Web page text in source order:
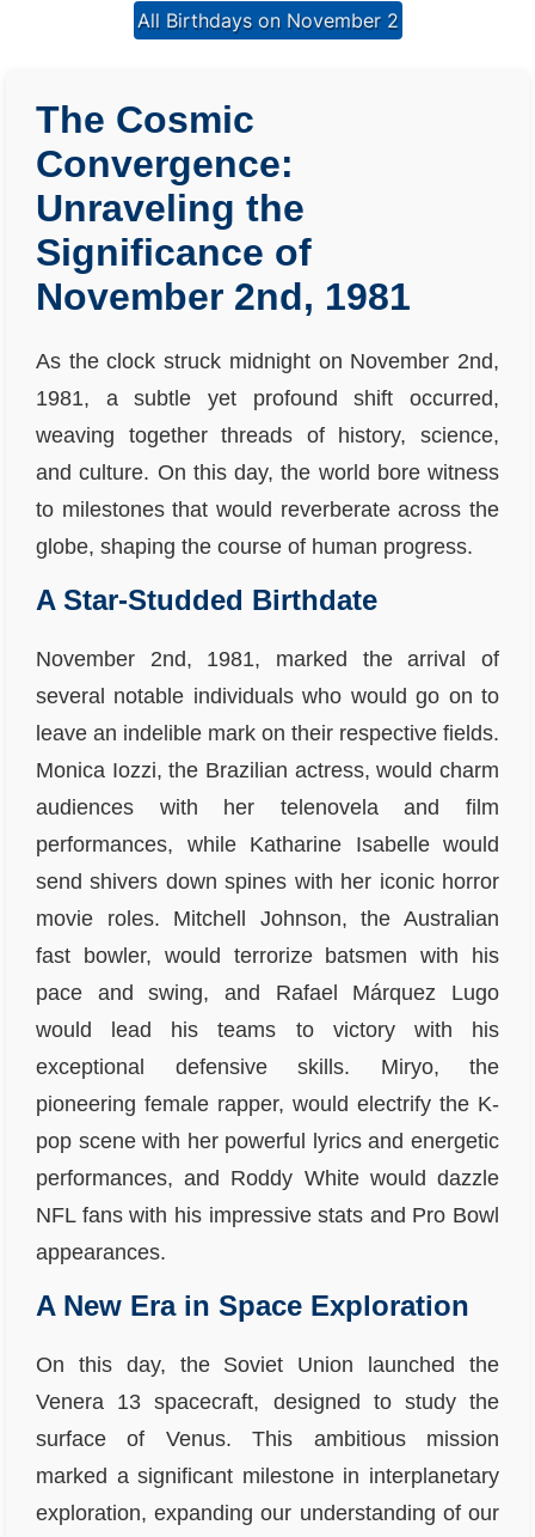
All Birthdays on November 2
The Cosmic
Convergence:
Unraveling the
Significance of
November 2nd, 1981
As the clock struck midnight on November 2nd,
1981, a subtle yet profound shift occurred,
weaving together threads of history, science,
and culture. On this day, the world bore witness
to milestones that would reverberate across the
globe, shaping the course of human progress.
A Star-Studded Birthdate
November 2nd, 1981, marked the arrival of
several notable individuals who would go on to
leave an indelible mark on their respective fields.
Monica Iozzi, the Brazilian actress, would charm
audiences with her telenovela and film
performances, while Katharine Isabelle would
send shivers down spines with her iconic horror
movie roles. Mitchell Johnson, the Australian
fast bowler, would terrorize batsmen with his
pace and swing, and Rafael Márquez Lugo
would lead his teams to victory with his
exceptional defensive skills. Miryo, the
pioneering female rapper, would electrify the K-
pop scene with her powerful lyrics and energetic
performances, and Roddy White would dazzle
NFL fans with his impressive stats and Pro Bowl
appearances.
A New Era in Space Exploration
On this day, the Soviet Union launched the
Venera 13 spacecraft, designed to study the
surface of Venus. This ambitious mission
marked a significant milestone in interplanetary
exploration, expanding our understanding of our